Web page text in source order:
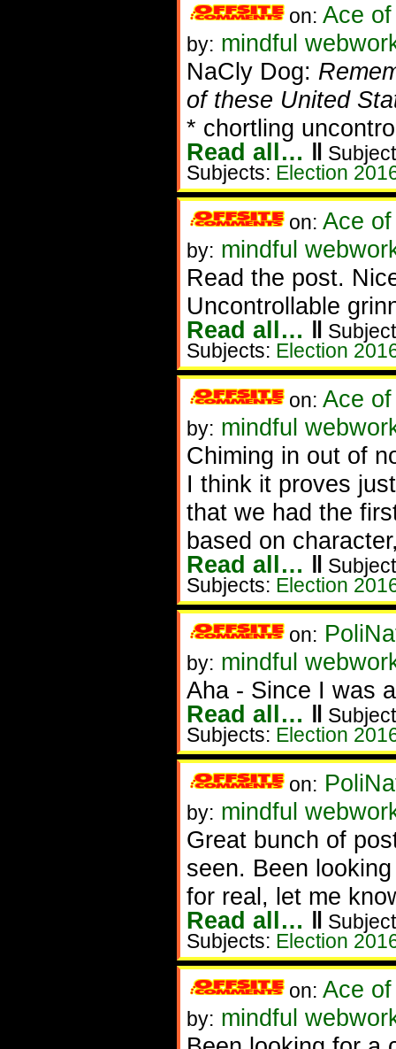
on: Ace
by: mindful
NaCly Dog:
of these United
* chortling
Read all… ‖
Subjects: Election
on: Ace
by: mindful
Read the post.
Uncontrollable
Read all… ‖
Subjects: Election
on: Ace
by: mindful
Chiming in out of
I think it proves
that we had the
based on
Read all… ‖
Subjects: Election
on:
by: mindful
Aha - Since I was
Read all… ‖
Subjects: Election
on:
by: mindful
Great bunch of
seen. Been
for real, let me
Read all… ‖
Subjects: Election
on: Ace
by: mindful